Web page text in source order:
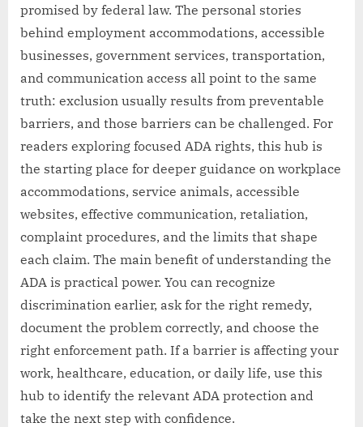
promised by federal law. The personal stories
behind employment accommodations, accessible
businesses, government services, transportation,
and communication access all point to the same
truth: exclusion usually results from preventable
barriers, and those barriers can be challenged. For
readers exploring focused ADA rights, this hub is
the starting place for deeper guidance on workplace
accommodations, service animals, accessible
websites, effective communication, retaliation,
complaint procedures, and the limits that shape
each claim. The main benefit of understanding the
ADA is practical power. You can recognize
discrimination earlier, ask for the right remedy,
document the problem correctly, and choose the
right enforcement path. If a barrier is affecting your
work, healthcare, education, or daily life, use this
hub to identify the relevant ADA protection and
take the next step with confidence.